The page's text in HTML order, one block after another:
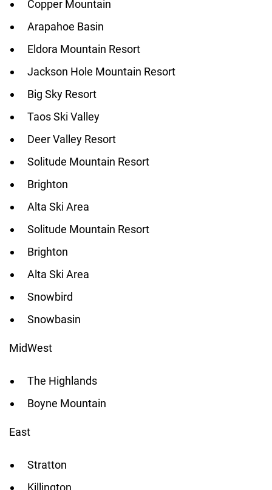
Copper Mountain
Arapahoe Basin
Eldora Mountain Resort
Jackson Hole Mountain Resort
Big Sky Resort
Taos Ski Valley
Deer Valley Resort
Solitude Mountain Resort
Brighton
Alta Ski Area
Solitude Mountain Resort
Brighton
Alta Ski Area
Snowbird
Snowbasin
MidWest
The Highlands
Boyne Mountain
East
Stratton
Killington